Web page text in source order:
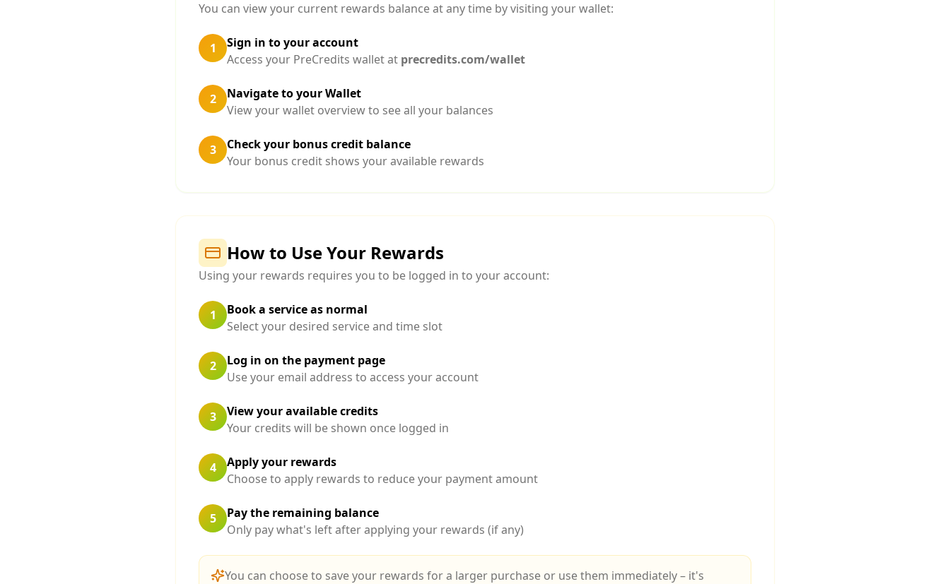
You can view your current rewards balance at any time by visiting your wallet:
1
Sign in to your account
Access your PreCredits wallet at precredits.com/wallet
2
Navigate to your Wallet
View your wallet overview to see all your balances
3
Check your bonus credit balance
Your bonus credit shows your available rewards
How to Use Your Rewards
Using your rewards requires you to be logged in to your account:
1
Book a service as normal
Select your desired service and time slot
2
Log in on the payment page
Use your email address to access your account
3
View your available credits
Your credits will be shown once logged in
4
Apply your rewards
Choose to apply rewards to reduce your payment amount
5
Pay the remaining balance
Only pay what's left after applying your rewards (if any)
You can choose to save your rewards for a larger purchase or use them immediately – it's